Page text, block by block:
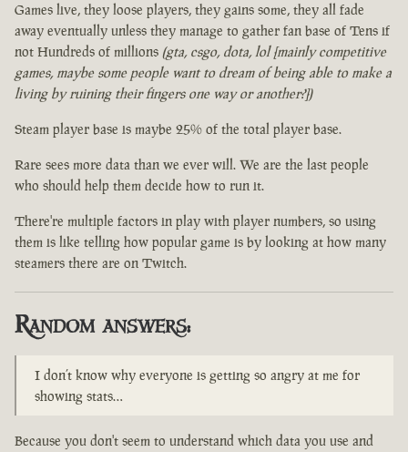
Games live, they loose players, they gains some, they all fade
away eventually unless they manage to gather fan base of Tens if
not Hundreds of millions (gta, csgo, dota, lol [mainly competitive
games, maybe some people want to dream of being able to make a
living by ruining their fingers one way or another?])
Steam player base is maybe 25% of the total player base.
Rare sees more data than we ever will. We are the last people
who should help them decide how to run it.
There're multiple factors in play with player numbers, so using
them is like telling how popular game is by looking at how many
steamers there are on Twitch.
Random answers:
I don’t know why everyone is getting so angry at me for
showing stats…
Because you don't seem to understand which data you use and